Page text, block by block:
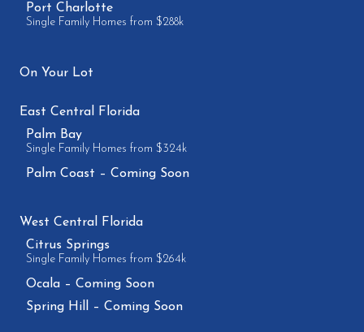
Port Charlotte
Single Family Homes from $288k
On Your Lot
East Central Florida
Palm Bay
Single Family Homes from $324k
Palm Coast – Coming Soon
West Central Florida
Citrus Springs
Single Family Homes from $264k
Ocala – Coming Soon
Spring Hill – Coming Soon